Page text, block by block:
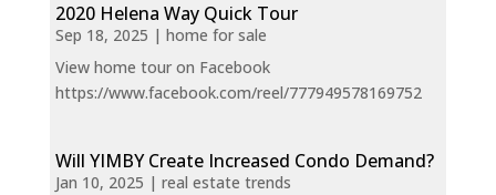
2020 Helena Way Quick Tour
Sep 18, 2025 | home for sale
View home tour on Facebook
https://www.facebook.com/reel/777949578169752
Will YIMBY Create Increased Condo Demand?
Jan 10, 2025 | real estate trends